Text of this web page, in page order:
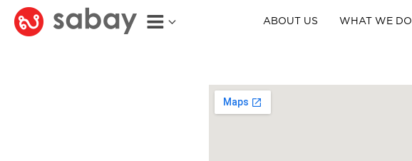
ABOUT US WHAT WE DO